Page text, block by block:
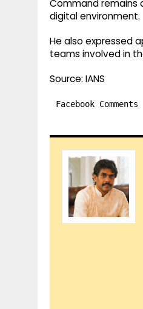
Command remains
digital environment.
He also expressed
teams involved in
Source: IANS
Facebook Comments